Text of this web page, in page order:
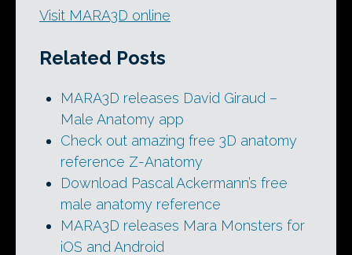
Visit MARA3D online
Related Posts
MARA3D releases David Giraud –
Male Anatomy app
Check out amazing free 3D anatomy
reference Z-Anatomy
Download Pascal Ackermann’s free
male anatomy reference
MARA3D releases Mara Monsters for
iOS and Android